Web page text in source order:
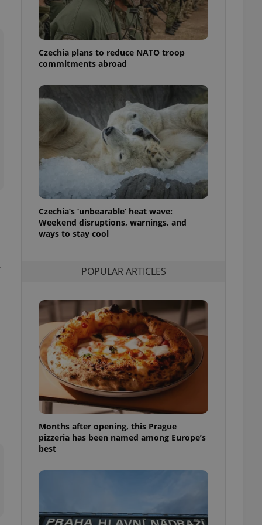
Czechia plans to reduce NATO troop
commitments abroad
Czechia’s ‘unbearable’ heat wave:
Weekend disruptions, warnings, and
ways to stay cool
POPULAR ARTICLES
Months after opening, this Prague
pizzeria has been named among Europe’s
best
best practices
advertisers of a
is necessary to
triggered on
of user
to ensure
and to ensure
information
cookie
article usage
for us to
services and
purpose identifier
It is
how it is
but a good
in status for a
long-term sign-ins
maintain access
unnecessary
- which is a
service. This
generated
in a site and
analytics
as real time